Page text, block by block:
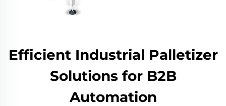
Efficient Industrial Palletizer
Solutions for B2B
Automation